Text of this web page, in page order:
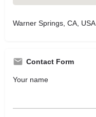
Warner Springs, CA, USA
Contact Form
Your name